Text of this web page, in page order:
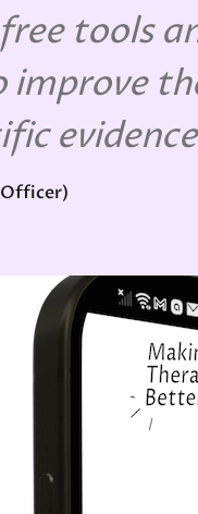
tools
Officer)